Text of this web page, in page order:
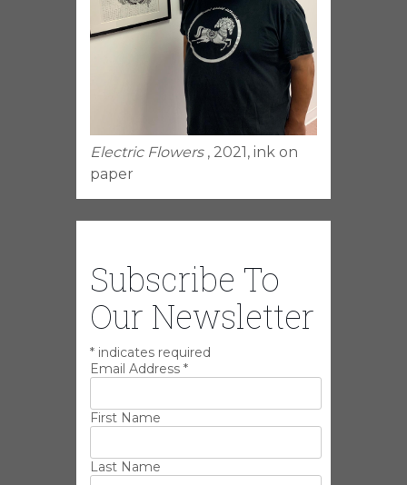
Electric Flowers , 2021, ink on
paper
Subscribe To
Our Newsletter
* indicates required
Email Address *
First Name
Last Name